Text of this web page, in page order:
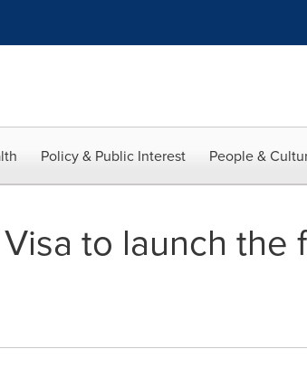
Policy & Public Interest People &
to launch the